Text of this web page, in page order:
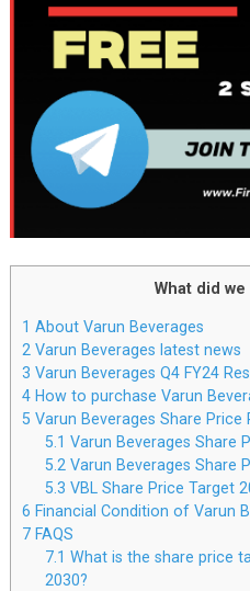
What did we
1 About Varun Beverages
2 Varun Beverages latest news
3 Varun Beverages Q4 FY24
4How to purchase Varun
5 Varun Beverages Share
5.1 Varun Beverages Share
5.2 Varun Beverages Share
5.3 VBL Share Price Target
6 Financial Condition of Varun
7FAQS
7.1 What is the share price
2030?